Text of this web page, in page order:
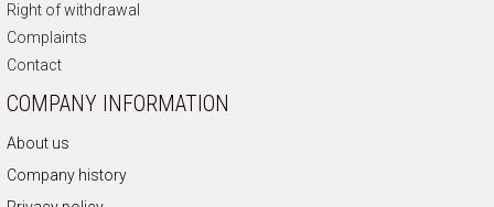
Right of withdrawal
Complaints
Contact
COMPANY INFORMATION
About us
Company history